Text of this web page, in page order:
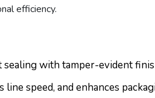
efficiency.
sealing with tamper-evident
line speed, and enhances